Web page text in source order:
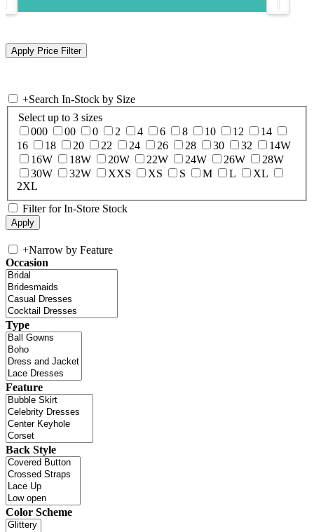
+Search In-Stock by Size
Select up to 3 sizes
000
00 0 2 4 6 8 10 12
14
16
18 20 22 24 26 28 30 32
14W
16W
18W 20W 22W 24W 26W
28W
30W
32W XXS XS S M L
XL
2XL
Filter for In-Store Stock
+Narrow by Feature
Occasion
Type
Feature
Back Style
Color Scheme